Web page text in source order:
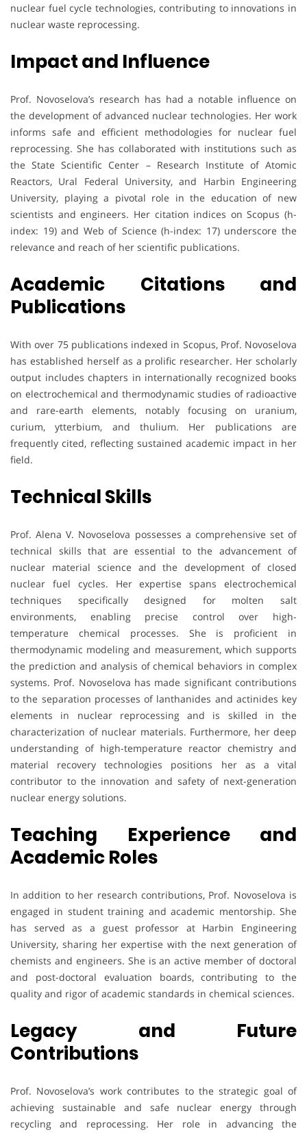
nuclear fuel cycle technologies, contributing to innovations in
nuclear waste reprocessing.
Impact and Influence
Prof. Novoselova’s research has had a notable influence on
the development of advanced nuclear technologies. Her work
informs safe and efficient methodologies for nuclear fuel
reprocessing. She has collaborated with institutions such as
the State Scientific Center – Research Institute of Atomic
Reactors, Ural Federal University, and Harbin Engineering
University, playing a pivotal role in the education of new
scientists and engineers. Her citation indices on Scopus (h-
index: 19) and Web of Science (h-index: 17) underscore the
relevance and reach of her scientific publications.
Academic Citations and
Publications
With over 75 publications indexed in Scopus, Prof. Novoselova
has established herself as a prolific researcher. Her scholarly
output includes chapters in internationally recognized books
on electrochemical and thermodynamic studies of radioactive
and rare-earth elements, notably focusing on uranium,
curium, ytterbium, and thulium. Her publications are
frequently cited, reflecting sustained academic impact in her
field.
Technical Skills
Prof. Alena V. Novoselova possesses a comprehensive set of
technical skills that are essential to the advancement of
nuclear material science and the development of closed
nuclear fuel cycles. Her expertise spans electrochemical
techniques specifically designed for molten salt
environments, enabling precise control over high-
temperature chemical processes. She is proficient in
thermodynamic modeling and measurement, which supports
the prediction and analysis of chemical behaviors in complex
systems. Prof. Novoselova has made significant contributions
to the separation processes of lanthanides and actinides key
elements in nuclear reprocessing and is skilled in the
characterization of nuclear materials. Furthermore, her deep
understanding of high-temperature reactor chemistry and
material recovery technologies positions her as a vital
contributor to the innovation and safety of next-generation
nuclear energy solutions.
Teaching Experience and
Academic Roles
In addition to her research contributions, Prof. Novoselova is
engaged in student training and academic mentorship. She
has served as a guest professor at Harbin Engineering
University, sharing her expertise with the next generation of
chemists and engineers. She is an active member of doctoral
and post-doctoral evaluation boards, contributing to the
quality and rigor of academic standards in chemical sciences.
Legacy and Future
Contributions
Prof. Novoselova’s work contributes to the strategic goal of
achieving sustainable and safe nuclear energy through
recycling and reprocessing. Her role in advancing the